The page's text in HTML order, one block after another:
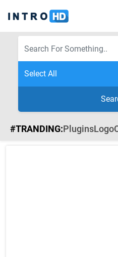
#TRANDING:PluginsLogo